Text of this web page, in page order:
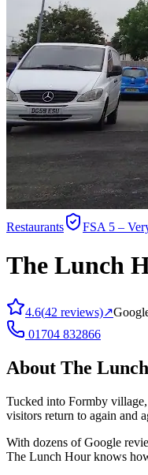
Restaurants FSA 5 –
The Lunch
4.6(42 reviews)↗
01704 832866
About The
Tucked into Formby
visitors return to again and
With dozens of Google
The Lunch Hour knows